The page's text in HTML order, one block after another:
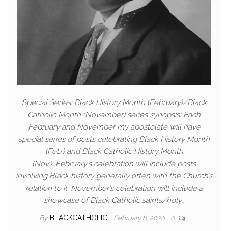
Special Series: Black History Month (February)/Black
Catholic Month (November) series synopsis: Each
February and November my apostolate will have
special series of posts celebrating Black History Month
(Feb.) and Black Catholic History Month
(Nov.). February’s celebration will include posts
involving Black history generally often with the Church’s
relation to it. November’s celebration will include a
showcase of Black Catholic saints/holy…
By BLACKCATHOLIC February 8, 2020 0